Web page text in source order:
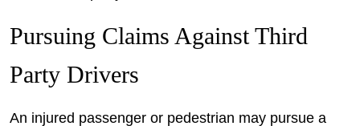
Pursuing Claims Against Third
Party Drivers
An injured passenger or pedestrian may pursue a